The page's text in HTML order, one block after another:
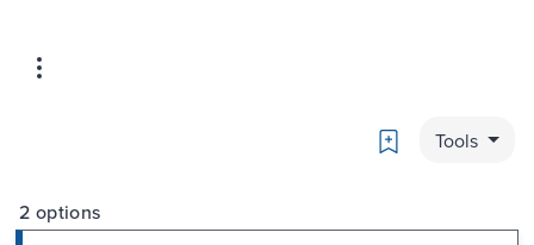
Bookmark
Tools
2 options